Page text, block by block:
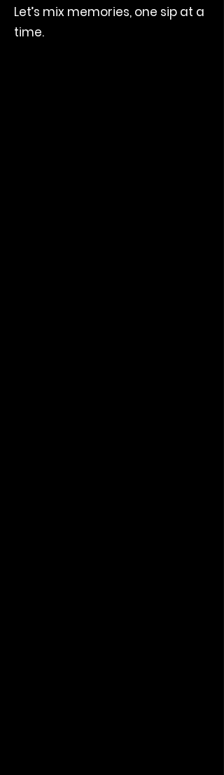
Let’s mix memories, one sip at a
time.